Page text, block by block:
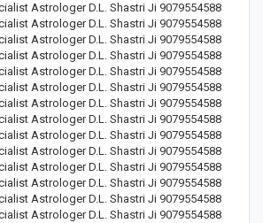
Astrologer D.L. Shastri Ji 9079554588
Astrologer D.L. Shastri Ji 9079554588
Astrologer D.L. Shastri Ji 9079554588
Astrologer D.L. Shastri Ji 9079554588
Astrologer D.L. Shastri Ji 9079554588
Astrologer D.L. Shastri Ji 9079554588
Astrologer D.L. Shastri Ji 9079554588
Astrologer D.L. Shastri Ji 9079554588
Astrologer D.L. Shastri Ji 9079554588
Astrologer D.L. Shastri Ji 9079554588
Astrologer D.L. Shastri Ji 9079554588
Astrologer D.L. Shastri Ji 9079554588
Astrologer D.L. Shastri Ji 9079554588
Astrologer D.L. Shastri Ji 9079554588